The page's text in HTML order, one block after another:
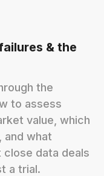
& the
the
to assess
value, which
and what
data deals
a trial.